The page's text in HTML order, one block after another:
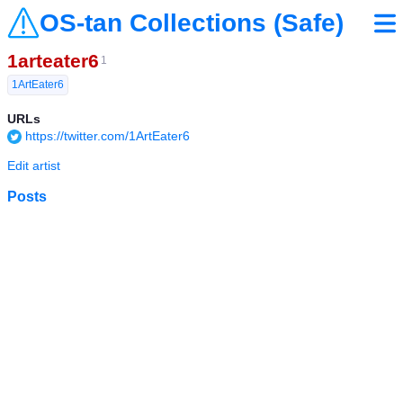
OS-tan Collections (Safe)
1arteater6 1
1ArtEater6
URLs
https://twitter.com/1ArtEater6
Edit artist
Posts